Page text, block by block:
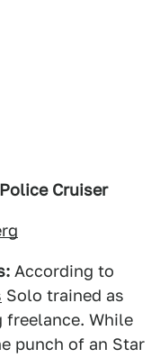
Cruiser
According to
Solo trained as
While
punch of an Star